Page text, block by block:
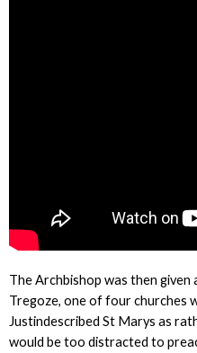
The Archbishop was then
Tregoze, one of four churches
Justindescribed St Marys as
would be too distracted to